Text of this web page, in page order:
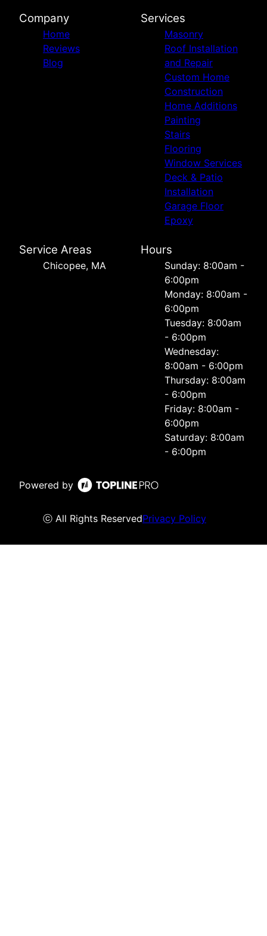
Company
Home
Reviews
Blog
Services
Masonry
Roof Installation
and Repair
Custom Home
Construction
Home Additions
Painting
Stairs
Flooring
Window Services
Deck & Patio
Installation
Garage Floor
Epoxy
Service Areas
Chicopee, MA
Hours
Sunday: 8:00am -
6:00pm
Monday: 8:00am -
6:00pm
Tuesday: 8:00am
- 6:00pm
Wednesday:
8:00am - 6:00pm
Thursday: 8:00am
- 6:00pm
Friday: 8:00am -
6:00pm
Saturday: 8:00am
- 6:00pm
Powered by
ⓒ All Rights ReservedPrivacy Policy